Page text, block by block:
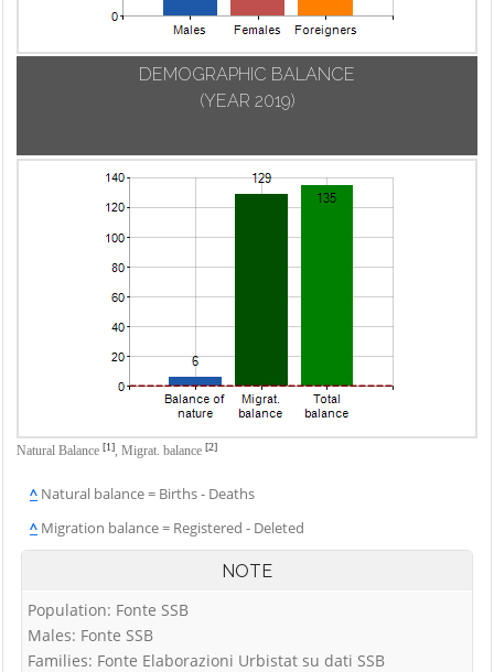
DEMOGRAPHIC BALANCE
(YEAR 2019)
Natural Balance [1], Migrat. balance [2]
^ Natural balance = Births - Deaths
^ Migration balance = Registered - Deleted
NOTE
Population: Fonte SSB
Males: Fonte SSB
Families: Fonte Elaborazioni Urbistat su dati SSB